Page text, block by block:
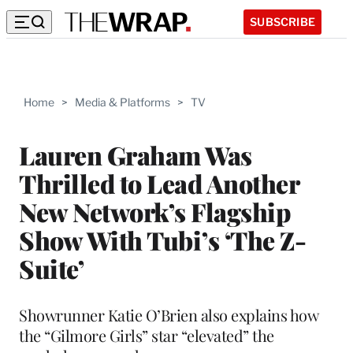
SUBSCRIBE
Home > Media & Platforms > TV
Lauren Graham Was
Thrilled to Lead Another
New Network’s Flagship
Show With Tubi’s ‘The Z-
Suite’
Showrunner Katie O’Brien also explains how
the “Gilmore Girls” star “elevated” the